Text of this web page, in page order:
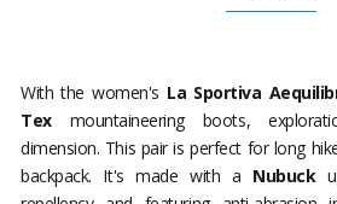
With the women's La Sportiva
Texmountaineering boots,
dimension. This pair is perfect for long
backpack. It's made with a Nubuck